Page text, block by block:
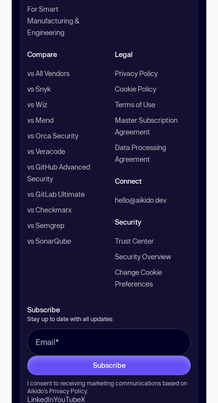
For Smart
Manufacturing &
Engineering
Compare
vs All Vendors
vs Snyk
vs Wiz
vs Mend
vs Orca Security
vs Veracode
vs GitHub Advanced
Security
vs GitLab Ultimate
vs Checkmarx
vs Semgrep
vs SonarQube
Legal
Privacy Policy
Cookie Policy
Terms of Use
Master Subscription
Agreement
Data Processing
Agreement
Connect
hello@aikido.dev
Security
Trust Center
Security Overview
Change Cookie
Preferences
Subscribe
Stay up to date with all updates
Subscribe
I consent to receiving marketing communications based on
Aikido’s Privacy Policy.
LinkedInYouTubeX